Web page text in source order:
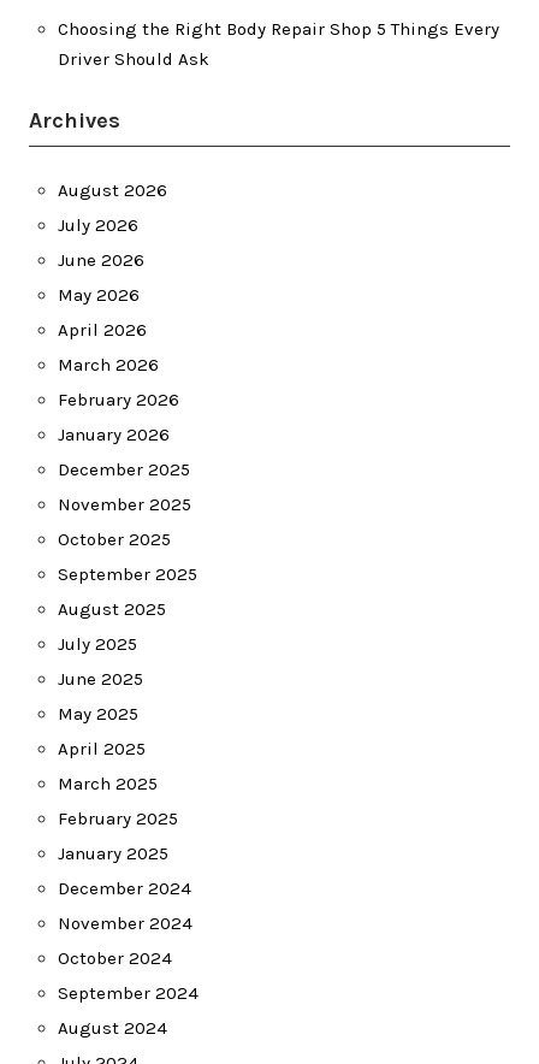
Choosing the Right Body Repair Shop 5 Things Every
Driver Should Ask
Archives
August 2026
July 2026
June 2026
May 2026
April 2026
March 2026
February 2026
January 2026
December 2025
November 2025
October 2025
September 2025
August 2025
July 2025
June 2025
May 2025
April 2025
March 2025
February 2025
January 2025
December 2024
November 2024
October 2024
September 2024
August 2024